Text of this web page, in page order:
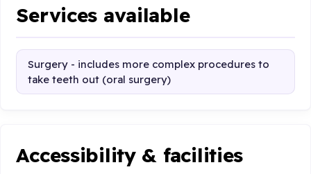
Services available
Surgery - includes more complex procedures to
take teeth out (oral surgery)
Accessibility & facilities